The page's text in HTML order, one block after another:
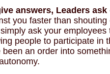
answers, Leaders
you faster than
ask your employees
people to participate
an order into